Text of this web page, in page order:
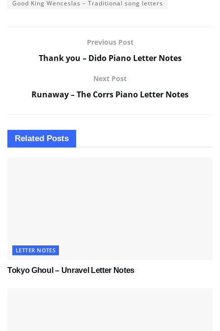
Good King Wenceslas – Traditional song letters
Previous Post
Thank you – Dido Piano Letter Notes
Next Post
Runaway – The Corrs Piano Letter Notes
Related Posts
LETTER NOTES
Tokyo Ghoul – Unravel Letter Notes